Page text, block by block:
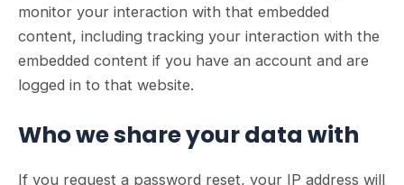
monitor your interaction with that embedded
content, including tracking your interaction with the
embedded content if you have an account and are
logged in to that website.
Who we share your data with
If you request a password reset, your IP address will